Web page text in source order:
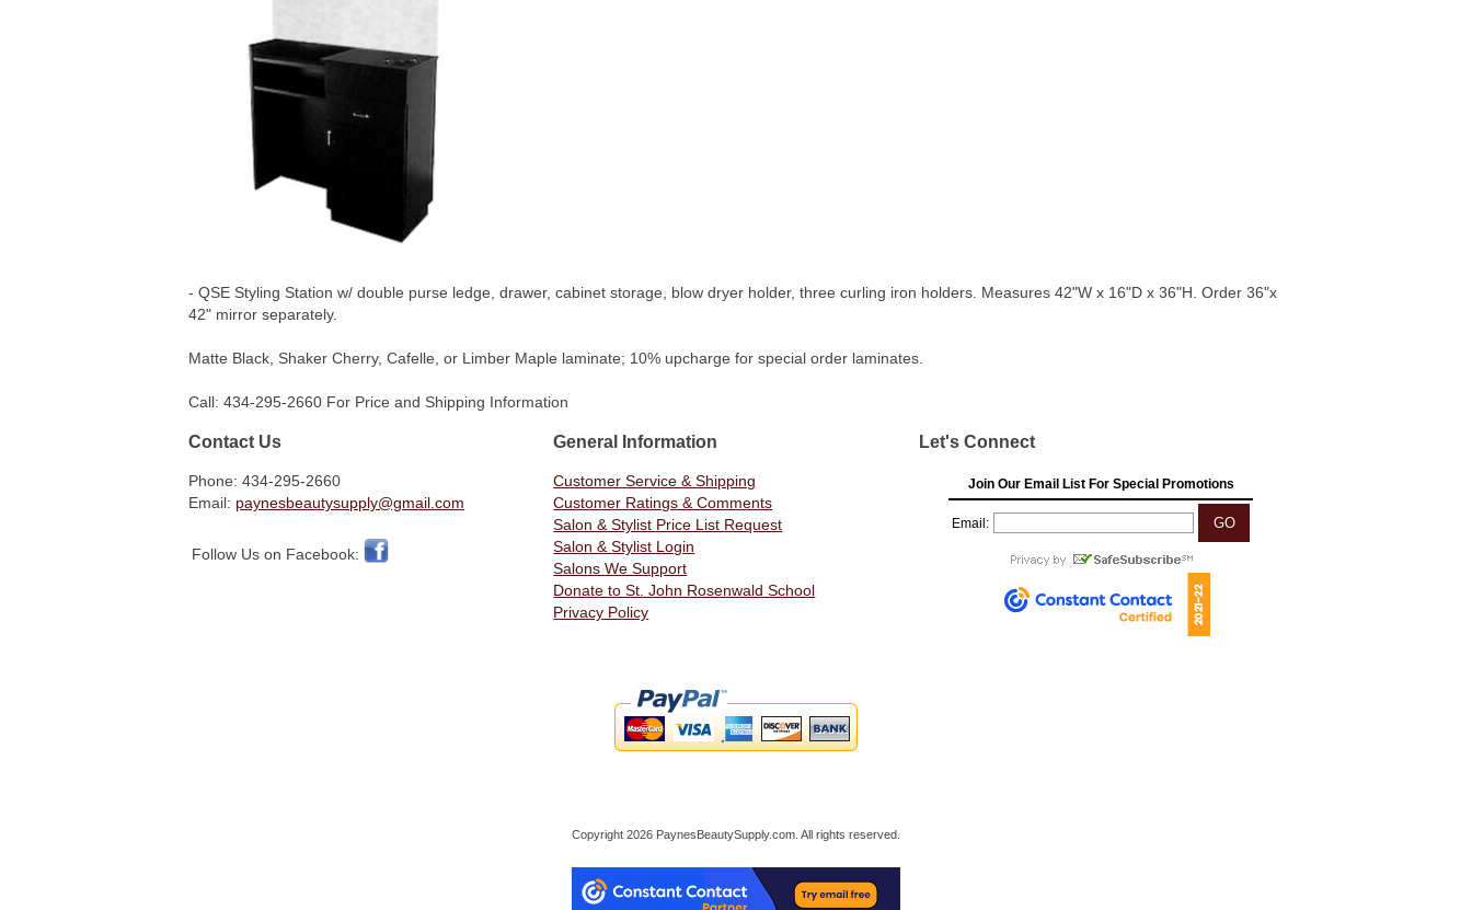
- QSE Styling Station w/ double purse ledge, drawer, cabinet storage, blow dryer holder, three curling iron holders. Measures 42"W x 16"D x 36"H. Order 36"x
42" mirror separately.
Matte Black, Shaker Cherry, Cafelle, or Limber Maple laminate; 10% upcharge for special order laminates.
Call: 434-295-2660 For Price and Shipping Information
Contact Us
Phone: 434-295-2660
Email: paynesbeautysupply@gmail.com
Follow Us on Facebook:
General Information
Customer Service & Shipping
Customer Ratings & Comments
Salon & Stylist Price List Request
Salon & Stylist Login
Salons We Support
Donate to St. John Rosenwald School
Privacy Policy
Let's Connect
Join Our Email List For Special Promotions
Email:
Copyright 2026 PaynesBeautySupply.com. All rights reserved.